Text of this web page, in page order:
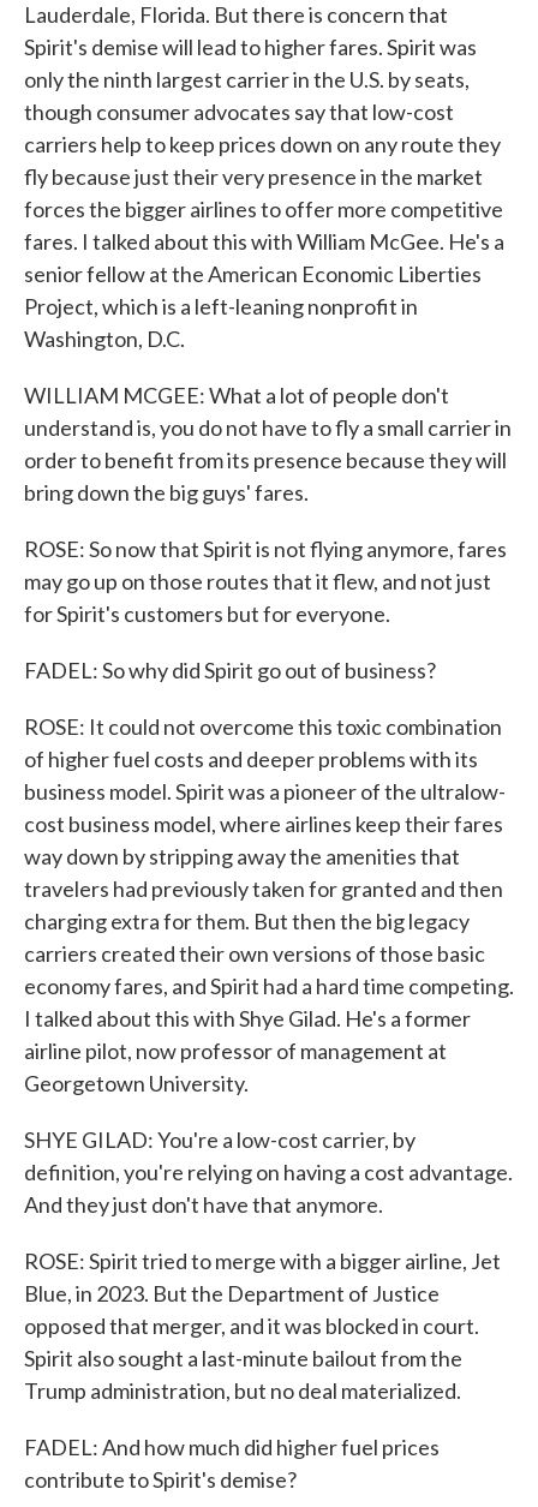
Lauderdale, Florida. But there is concern that
Spirit's demise will lead to higher fares. Spirit was
only the ninth largest carrier in the U.S. by seats,
though consumer advocates say that low-cost
carriers help to keep prices down on any route they
fly because just their very presence in the market
forces the bigger airlines to offer more competitive
fares. I talked about this with William McGee. He's a
senior fellow at the American Economic Liberties
Project, which is a left-leaning nonprofit in
Washington, D.C.
WILLIAM MCGEE: What a lot of people don't
understand is, you do not have to fly a small carrier in
order to benefit from its presence because they will
bring down the big guys' fares.
ROSE: So now that Spirit is not flying anymore, fares
may go up on those routes that it flew, and not just
for Spirit's customers but for everyone.
FADEL: So why did Spirit go out of business?
ROSE: It could not overcome this toxic combination
of higher fuel costs and deeper problems with its
business model. Spirit was a pioneer of the ultralow-
cost business model, where airlines keep their fares
way down by stripping away the amenities that
travelers had previously taken for granted and then
charging extra for them. But then the big legacy
carriers created their own versions of those basic
economy fares, and Spirit had a hard time competing.
I talked about this with Shye Gilad. He's a former
airline pilot, now professor of management at
Georgetown University.
SHYE GILAD: You're a low-cost carrier, by
definition, you're relying on having a cost advantage.
And they just don't have that anymore.
ROSE: Spirit tried to merge with a bigger airline, Jet
Blue, in 2023. But the Department of Justice
opposed that merger, and it was blocked in court.
Spirit also sought a last-minute bailout from the
Trump administration, but no deal materialized.
FADEL: And how much did higher fuel prices
contribute to Spirit's demise?